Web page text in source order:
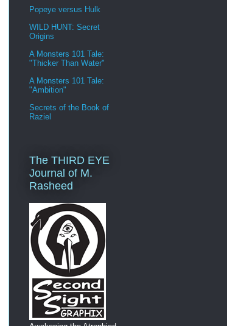
Popeye versus Hulk
WILD HUNT: Secret
Origins
A Monsters 101 Tale:
"Thicker Than Water"
A Monsters 101 Tale:
"Ambition"
Secrets of the Book of
Raziel
The THIRD EYE
Journal of M.
Rasheed